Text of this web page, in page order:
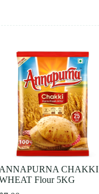
ANNAPURNA CHAKKI
Flour 5KG